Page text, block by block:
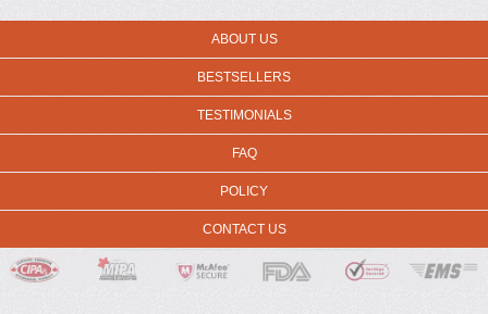
ABOUT US
BESTSELLERS
TESTIMONIALS
FAQ
POLICY
CONTACT US